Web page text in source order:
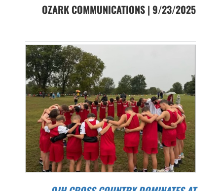
OZARK COMMUNICATIONS | 9/23/2025